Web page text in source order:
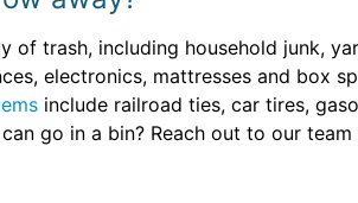
of trash, including household junk,
electronics, mattresses and box
include railroad ties, car tires,
go in a bin? Reach out to our team